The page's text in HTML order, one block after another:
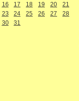
16 17 18 19 20
21
23 24 25 26 27
28
30 31